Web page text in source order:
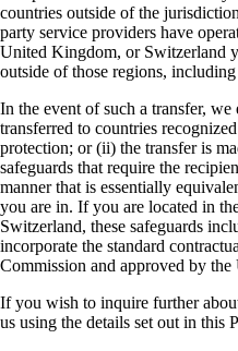
countries outside of the
party service providers have
United Kingdom, or Switzerland
outside of those regions,
In the event of such a transfer,
transferred to countries
protection; or (ii) the transfer is
safeguards that require the
manner that is essentially
you are in. If you are located in
Switzerland, these safeguards
incorporate the standard
Commission and approved by
If you wish to inquire further
us using the details set out in this